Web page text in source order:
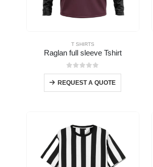
T SHIRTS
Raglan full sleeve Tshirt
0out of 5
REQUEST A QUOTE